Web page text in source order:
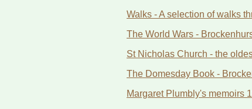
Walks - A selection of walks
The World Wars -
St Nicholas Church - the
The Domesday Book -
Margaret Plumbly's memoirs